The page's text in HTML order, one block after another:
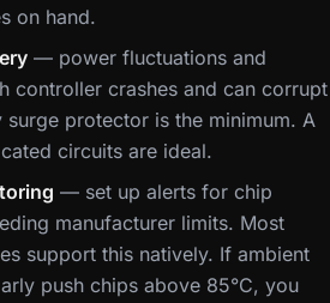
on hand.
— power fluctuations and
controller crashes and can corrupt
protector is the minimum. A
circuits are ideal.
— set up alerts for chip
manufacturer limits. Most
support this natively. If ambient
push chips above 85°C, you